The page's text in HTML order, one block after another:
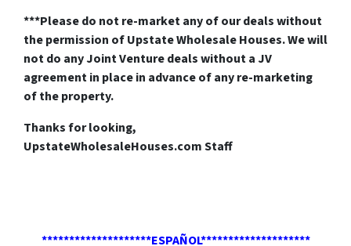
***Please do not re-market any of our deals without
the permission of Upstate Wholesale Houses. We will
not do any Joint Venture deals without a JV
agreement in place in advance of any re-marketing
of the property.
Thanks for looking,
UpstateWholesaleHouses.com Staff
********************ESPAÑOL********************